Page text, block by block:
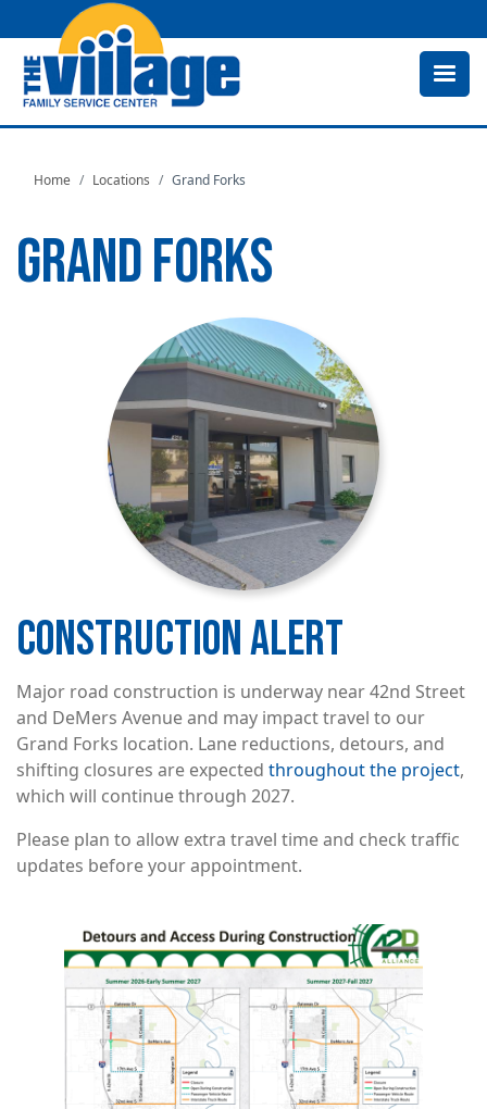
to
Home Locations Grand Forks
GRAND FORKS
CONSTRUCTION ALERT
Major road construction is underway near 42nd Street
and DeMers Avenue and may impact travel to our
Grand Forks location. Lane reductions, detours, and
shifting closures are expected throughout the project,
which will continue through 2027.
Please plan to allow extra travel time and check traffic
updates before your appointment.